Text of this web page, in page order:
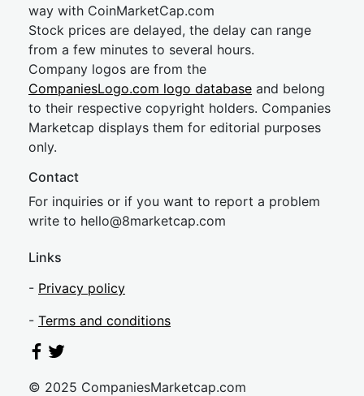
way with CoinMarketCap.com
Stock prices are delayed, the delay can range
from a few minutes to several hours.
Company logos are from the
CompaniesLogo.com logo database and belong
to their respective copyright holders. Companies
Marketcap displays them for editorial purposes
only.
Contact
For inquiries or if you want to report a problem
write to hello@8marketcap.com
Links
- Privacy policy
- Terms and conditions
© 2025 CompaniesMarketcap.com